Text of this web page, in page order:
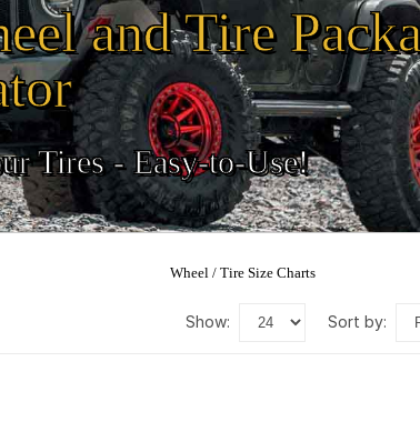
and Tire
Tires - Easy-to-Use!
Wheel / Tire Size Charts
show: sort by: